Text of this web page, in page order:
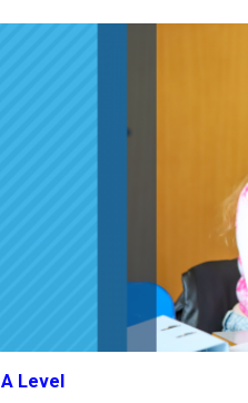
A Level